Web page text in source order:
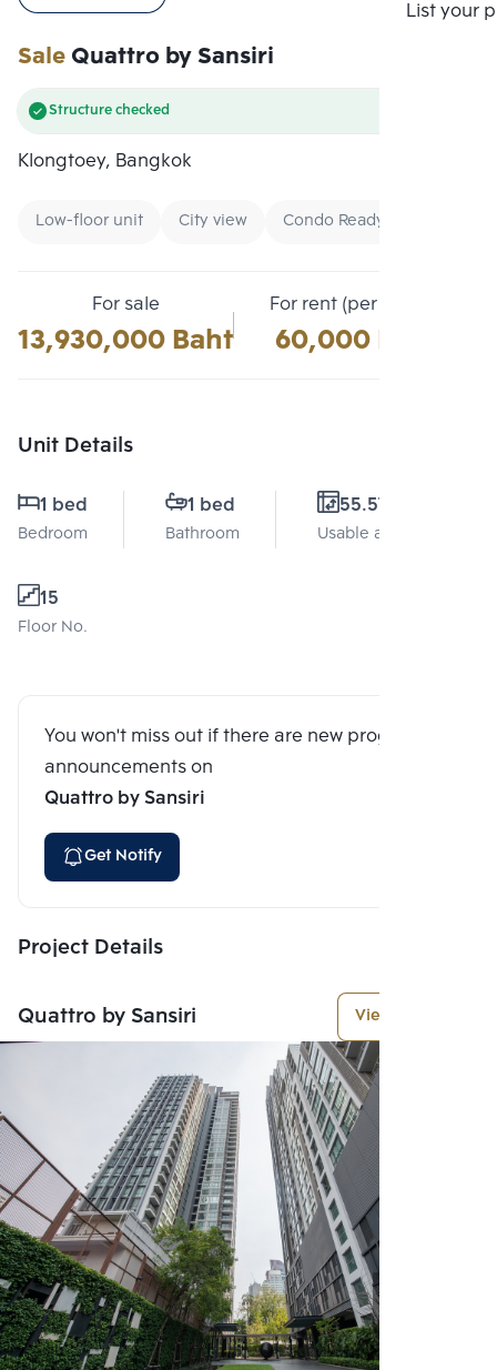
List your
SaleQuattro by Sansiri
Structure checked
Klongtoey, Bangkok
Low-floor unit City view Condo Ready To Move
For sale
13,930,000 Baht
For rent (per month)
60,000 Baht
Unit Details
1 bed
Bedroom
1 bed
Bathroom
55.57 Sq.m.
Usable area
15
Floor No.
You won't miss out if there are new program
announcements on
Quattro by Sansiri
Get Notify
Project Details
Quattro by Sansiri View More